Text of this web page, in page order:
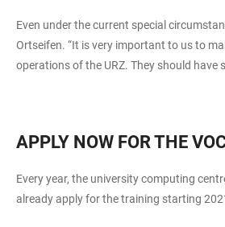
Even under the current special
Ortseifen. “It is very important to us to
operations of the URZ. They should have
APPLY NOW FOR THE
Every year, the university computing
already apply for the training starting